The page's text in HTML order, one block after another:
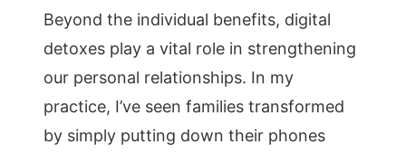
Beyond the individual benefits, digital
detoxes play a vital role in strengthening
our personal relationships. In my
practice, I’ve seen families transformed
by simply putting down their phones